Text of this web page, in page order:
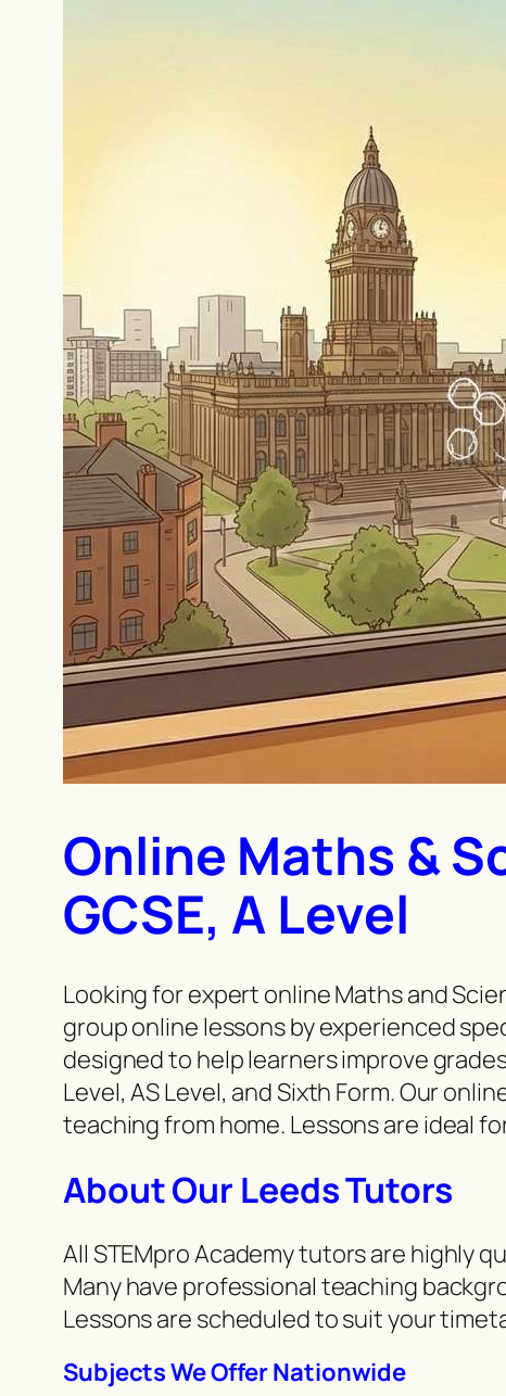
Online Maths &
GCSE, A Level
Looking for expert online Maths and
group online lessons by experienced
designed to help learners improve
Level, AS Level, and Sixth Form. Our
teaching from home. Lessons are ideal
About Our Leeds Tutors
All STEMpro Academy tutors are highly
Many have professional teaching
Lessons are scheduled to suit your
Subjects We Offer Nationwide